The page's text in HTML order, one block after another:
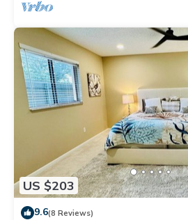
US $203
9.6(8 Reviews)